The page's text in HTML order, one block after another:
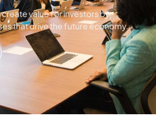
value for investors by
that drive the future economy.